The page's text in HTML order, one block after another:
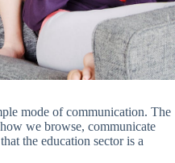
mode of communication. The
we browse, communicate
the education sector is a